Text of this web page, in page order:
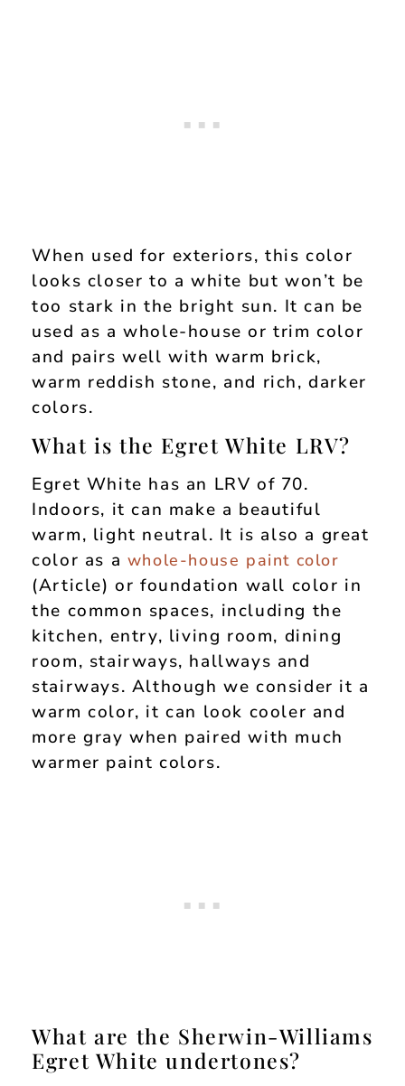
When used for exteriors, this color
looks closer to a white but won’t be
too stark in the bright sun. It can be
used as a whole-house or trim color
and pairs well with warm brick,
warm reddish stone, and rich, darker
colors.
What is the Egret White LRV?
Egret White has an LRV of 70.
Indoors, it can make a beautiful
warm, light neutral. It is also a great
color as a whole-house paint color
(Article) or foundation wall color in
the common spaces, including the
kitchen, entry, living room, dining
room, stairways, hallways and
stairways. Although we consider it a
warm color, it can look cooler and
more gray when paired with much
warmer paint colors.
What are the Sherwin-Williams
Egret White undertones?